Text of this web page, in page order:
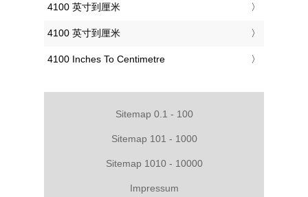
‎4100 英寸到厘米
‎4100 英寸到厘米
‎4100 Inches To Centimetre
Sitemap 0.1 - 100
Sitemap 101 - 1000
Sitemap 1010 - 10000
Impressum